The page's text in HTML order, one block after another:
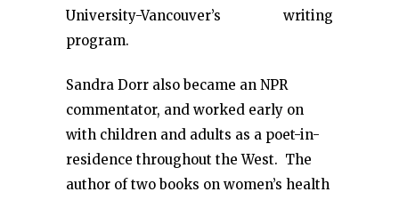
University-Vancouver’s writing
program.
Sandra Dorr also became an NPR
commentator, and worked early on
with children and adults as a poet-in-
residence throughout the West. The
author of two books on women’s health